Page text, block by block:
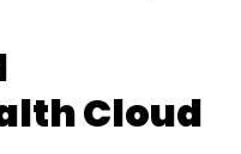
Cloud